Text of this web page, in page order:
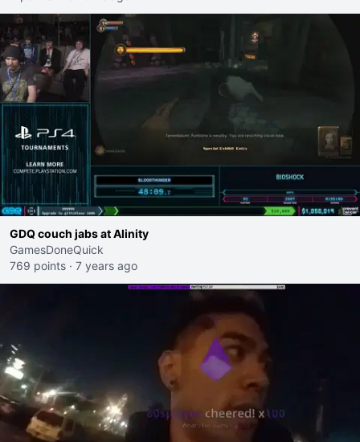
GDQ couch jabs at Alinity
GamesDoneQuick
769 points · 7 years ago